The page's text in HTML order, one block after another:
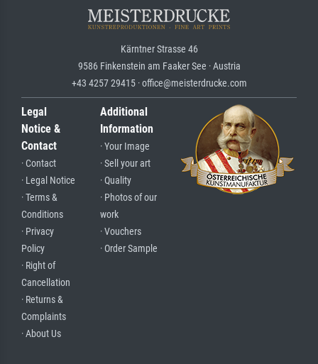
Kärntner Strasse 46
9586 Finkenstein am Faaker See · Austria
+43 4257 29415 · office@meisterdrucke.com
Legal
Notice &
Contact
· Contact
· Legal Notice
· Terms &
Conditions
· Privacy
Policy
· Right of
Cancellation
· Returns &
Complaints
· About Us
Additional
Information
· Your Image
· Sell your art
· Quality
· Photos of our
work
· Vouchers
· Order Sample